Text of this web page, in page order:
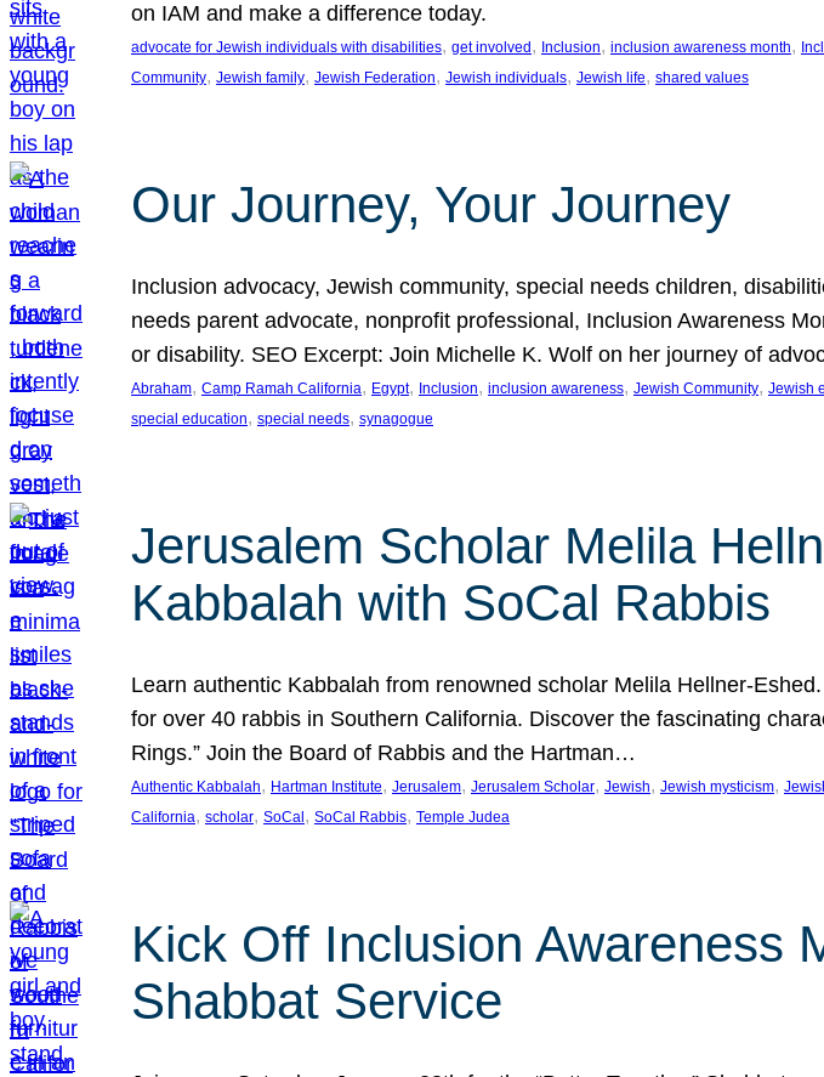
on IAM and make a difference today.
advocate for Jewish individuals with disabilities, get involved , Inclusion, inclusion awareness month,
Community, Jewish family, Jewish Federation, Jewish individuals, Jewish life, shared values
Our Journey, Your Journey
Inclusion advocacy, Jewish community, special needs children,
needs parent advocate, nonprofit professional, Inclusion Awareness
or disability. SEO Excerpt: Join Michelle K. Wolf on her journey of
Abraham, Camp Ramah California, Egypt, Inclusion, inclusion awareness, Jewish Community, Jewish
special education, special needs, synagogue
Jerusalem Scholar Melila
Kabbalah with SoCal Rabbis
Learn authentic Kabbalah from renowned scholar Melila Hellner-
for over 40 rabbis in Southern California. Discover the fascinating
Rings.” Join the Board of Rabbis and the Hartman…
Authentic Kabbalah, Hartman Institute, Jerusalem, Jerusalem Scholar, Jewish, Jewish mysticism,
California, scholar, SoCal , SoCal Rabbis, Temple Judea
Kick Off Inclusion Awareness
Shabbat Service